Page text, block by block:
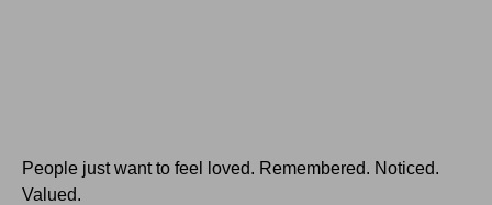
People just want to feel loved. Remembered. Noticed.
Valued.